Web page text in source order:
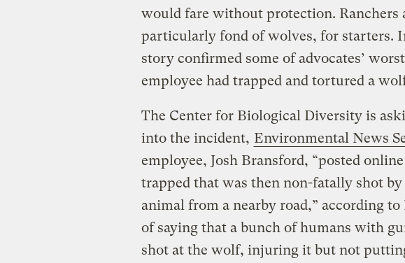
would fare without protection. Ranchers
particularly fond of wolves, for starters.
story confirmed some of advocates’
employee had trapped and tortured a
The Center for Biological Diversity is
into the incident, Environmental News
employee, Josh Bransford, “posted
trapped that was then non-fatally shot
animal from a nearby road,” according to
of saying that a bunch of humans with
shot at the wolf, injuring it but not